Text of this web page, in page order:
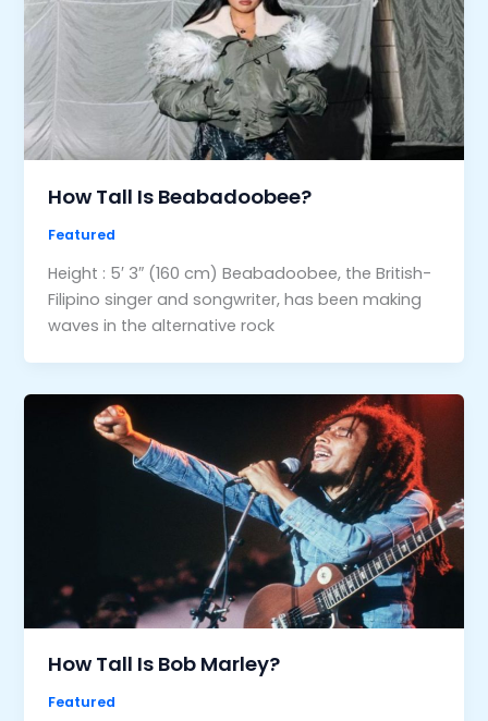
How Tall Is Beabadoobee?
Featured
Height : 5′ 3″ (160 cm) Beabadoobee, the British-
Filipino singer and songwriter, has been making
waves in the alternative rock
How Tall Is Bob Marley?
Featured